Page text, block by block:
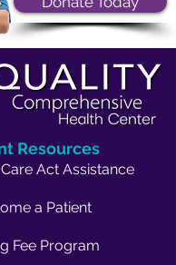
Resources
Act Assistance
a Patient
Fee Program